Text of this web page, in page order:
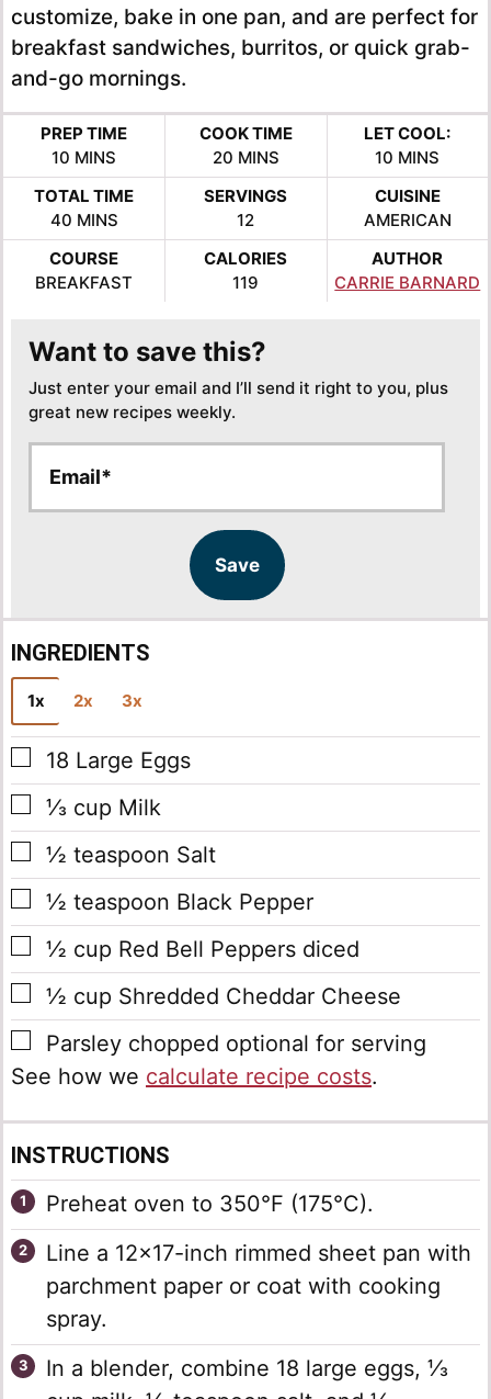
customize, bake in one pan, and are perfect for
breakfast sandwiches, burritos, or quick grab-
and-go mornings.
PREP TIME
10 MINUTES
MINS
COOK TIME
20MINUTES
MINS
LET COOL:
10 MINUTES
MINS
TOTAL TIME
40MINUTES
MINS
SERVINGS
12
CUISINE
AMERICAN
COURSE
BREAKFAST
CALORIES
119
AUTHOR
CARRIE BARNARD
Want to save this?
Just enter your email and I’ll send it right to you, plus
great new recipes weekly.
a
a
Save
INGREDIENTS
1x 2x 3x
▢
18 Large Eggs
▢
⅓ cup Milk
▢
½ teaspoon Salt
▢
½ teaspoon Black Pepper
▢
½ cup Red Bell Peppers diced
▢
½ cup Shredded Cheddar Cheese
▢
Parsley chopped optional for serving
See how we calculate recipe costs.
INSTRUCTIONS
Preheat oven to 350°F (175°C).
Line a 12×17-inch rimmed sheet pan with
parchment paper or coat with cooking
spray.
In a blender, combine 18 large eggs, ⅓